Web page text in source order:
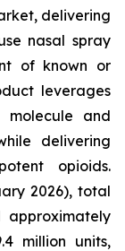
delivering
nasal spray
of known or
leverages
molecule and
delivering
opioids.
2026), total
approximately
million units,